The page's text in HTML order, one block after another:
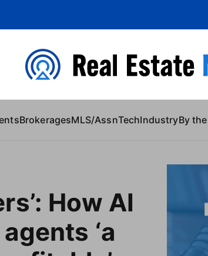
BrokeragesMLS/AssnTechIndustryBy
How AI
‘a